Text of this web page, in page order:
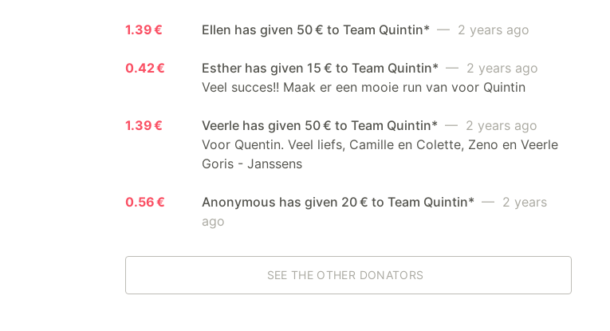
1.39 € Ellen has given 50 € to Team Quintin* — 2 years ago
0.42 € Esther has given 15 € to Team Quintin* — 2 years ago
Veel succes!! Maak er een mooie run van voor Quintin
1.39 € Veerle has given 50 € to Team Quintin* — 2 years ago
Voor Quentin. Veel liefs, Camille en Colette, Zeno en Veerle
Goris - Janssens
0.56 € Anonymous has given 20 € to Team Quintin* — 2 years
ago
SEE THE OTHER DONATORS